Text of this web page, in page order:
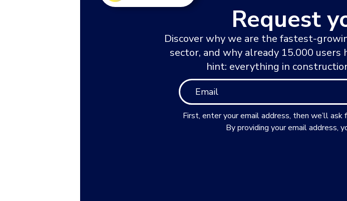
Request
Discover why we are the fastest-
sector, and why already 15.000 users
hint: everything in
First, enter your email address, then we’ll
By providing your email address,